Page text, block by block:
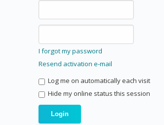
I forgot my password
Resend activation e-mail
Log me on automatically each visit
Hide my online status this session